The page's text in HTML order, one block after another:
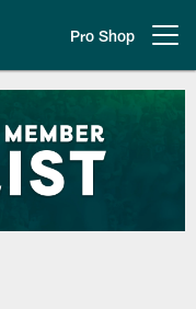
Pro Shop
Season